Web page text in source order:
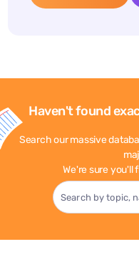
Haven't found
Search our massive
We're sure you'll